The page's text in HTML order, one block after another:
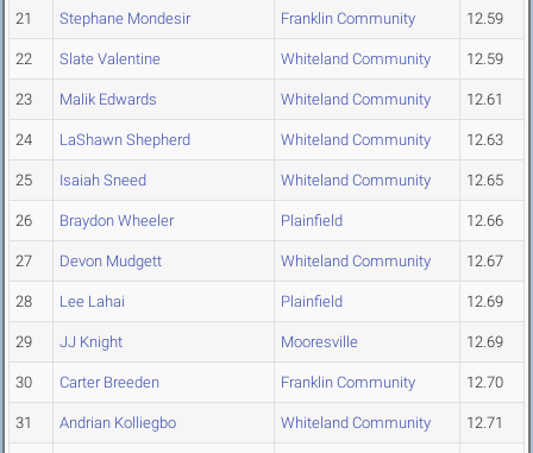
21 Stephane Mondesir Franklin Community 12.59
22 Slate Valentine Whiteland Community 12.59
23 Malik Edwards Whiteland Community 12.61
24 LaShawn Shepherd Whiteland Community 12.63
25 Isaiah Sneed Whiteland Community 12.65
26 Braydon Wheeler Plainfield 12.66
27 Devon Mudgett Whiteland Community 12.67
28 Lee Lahai Plainfield 12.69
29 JJ Knight Mooresville 12.69
30 Carter Breeden Franklin Community 12.70
31 Andrian Kolliegbo Whiteland Community 12.71